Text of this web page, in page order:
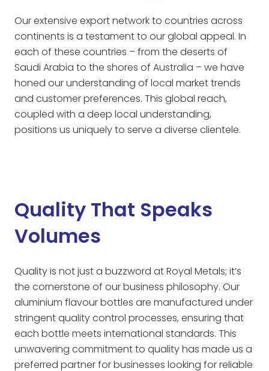
Our extensive export network to countries across
continents is a testament to our global appeal. In
each of these countries – from the deserts of
Saudi Arabia to the shores of Australia – we have
honed our understanding of local market trends
and customer preferences. This global reach,
coupled with a deep local understanding,
positions us uniquely to serve a diverse clientele.
Quality That Speaks
Volumes
Quality is not just a buzzword at Royal Metals; it’s
the cornerstone of our business philosophy. Our
aluminium flavour bottles are manufactured under
stringent quality control processes, ensuring that
each bottle meets international standards. This
unwavering commitment to quality has made us a
preferred partner for businesses looking for reliable